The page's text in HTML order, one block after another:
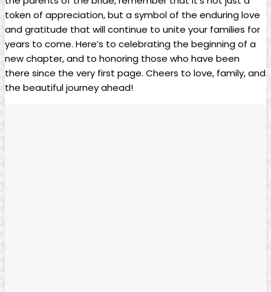
token of appreciation, but a symbol of the enduring love
and gratitude that will continue to unite your families for
years to come. Here’s to celebrating the beginning of a
new chapter, and to honoring those who have been
there since the very first page. Cheers to love, family, and
the beautiful journey ahead!